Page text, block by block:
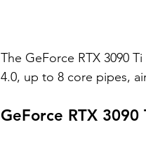
The GeForce RTX 3090
4.0, up to 8 core pipes,
GeForce RTX